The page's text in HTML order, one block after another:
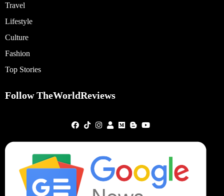
Travel
Lifestyle
Culture
Fashion
Top Stories
Follow TheWorldReviews